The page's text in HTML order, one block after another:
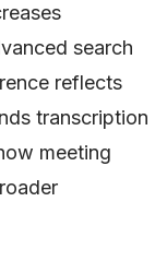
search
reflects
transcription
meeting